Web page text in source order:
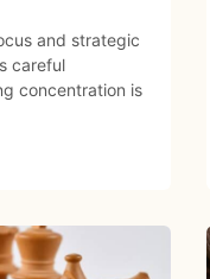
and strategic
careful
concentration is